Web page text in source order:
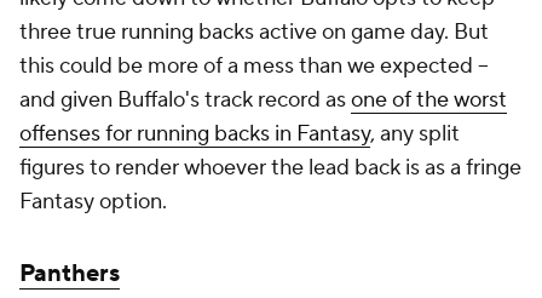
three true running backs active on game day. But
this could be more of a mess than we expected –
and given Buffalo's track record asone of the worst
offenses for running backs in Fantasy, any split
figures to render whoever the lead back is as a fringe
Fantasy option.
Panthers